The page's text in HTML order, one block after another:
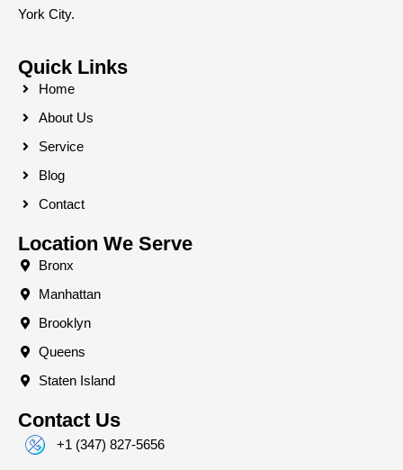
York City.
Quick Links
Home
About Us
Service
Blog
Contact
Location We Serve
Bronx
Manhattan
Brooklyn
Queens
Staten Island
Contact Us
+1 (347) 827-5656